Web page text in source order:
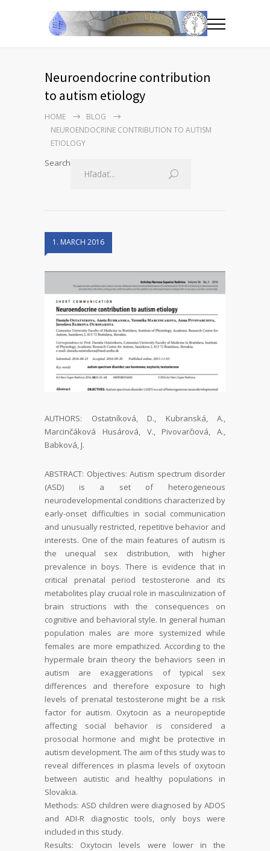
Neuroendocrine contribution
to autism etiology
HOME
BLOG
NEUROENDOCRINE CONTRIBUTION TO AUTISM
ETIOLOGY
Search
1. MARCH 2016
AUTHORS: Ostatníková, D., Kubranská, A.,
Marcinčáková Husárová, V., Pivovarčiová, A.,
Babková, J.
ABSTRACT: Objectives: Autism spectrum disorder
(ASD) is a set of heterogeneous
neurodevelopmental conditions characterized by
early-onset difficulties in social communication
and unusually restricted, repetitive behavior and
interests. One of the main features of autism is
the unequal sex distribution, with higher
prevalence in boys. There is evidence that in
critical prenatal period
testosterone and its
metabolites play crucial role in masculinization of
brain structions with the consequences on
cognitive and behavioral style. In general human
population males are more systemized while
females are more empathized. According to the
hypermale brain theory the behaviors seen in
autism are exaggerations of typical sex
differences and therefore exposure to high
levels of prenatal testosterone might be a risk
factor for autism. Oxytocin as a neuropeptide
affecting social behavior is considered a
prosocial hormone and might be protective in
autism development. The aim of this study was to
reveal differences in plasma levels of oxytocin
between autistic and healthy populations in
Slovakia.
Methods: ASD children were diagnosed by ADOS
and ADI-R diagnostic tools, only boys were
included in this study.
Results:
Oxytocin levels were lower in the